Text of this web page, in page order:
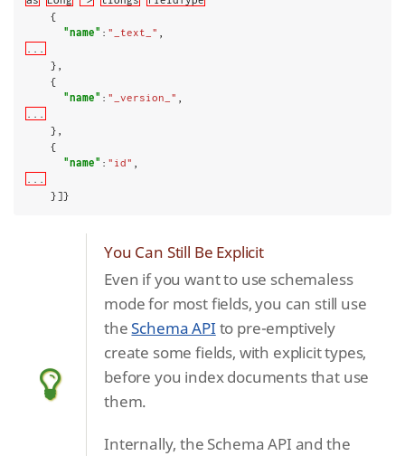
"name" : "_text_"
"name" : "_version_"
"name" : "id"
    }]}
You Can Still Be Explicit
Even if you want to use schemaless
mode for most fields, you can still use
theSchema API to pre-emptively
create some fields, with explicit types,
before you index documents that use
them.
Internally, the Schema API and the